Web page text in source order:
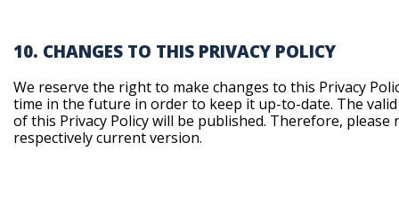
10. CHANGES TO THIS PRIVACY POLICY
We reserve the right to make changes to this Privacy
time in the future in order to keep it up-to-date. The
of this Privacy Policy will be published. Therefore, please
respectively current version.